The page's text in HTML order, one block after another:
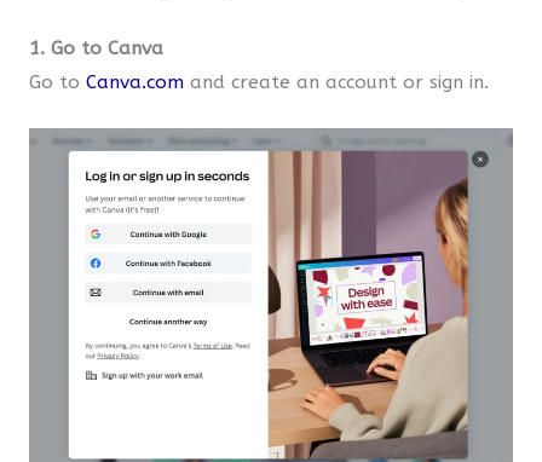
1. Go to Canva
Go to Canva.comand create an account or sign in.